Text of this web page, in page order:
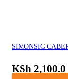
SIMONSIG
KSh 2,100.0